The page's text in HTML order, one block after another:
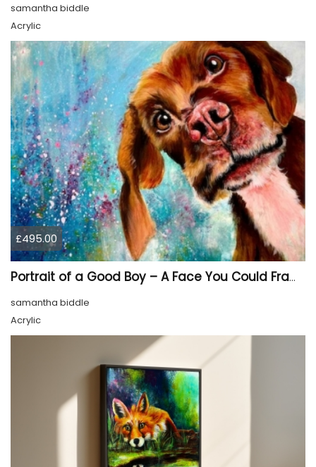
samantha biddle
Acrylic
£495.00
Portrait of a Good Boy – A Face You Could Frame
samantha biddle
Acrylic